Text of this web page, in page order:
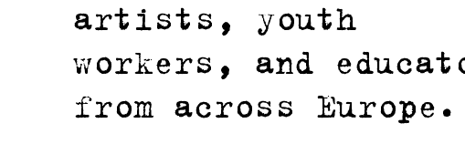
artists, youth
workers, and
from across Europe.